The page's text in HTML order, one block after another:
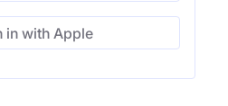
in with Apple